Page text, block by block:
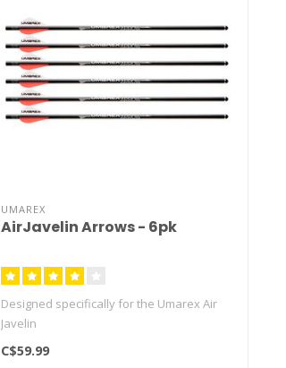
UMAREX
AirJavelin Arrows - 6pk
Designed specifically for the Umarex Air
Javelin
C$59.99